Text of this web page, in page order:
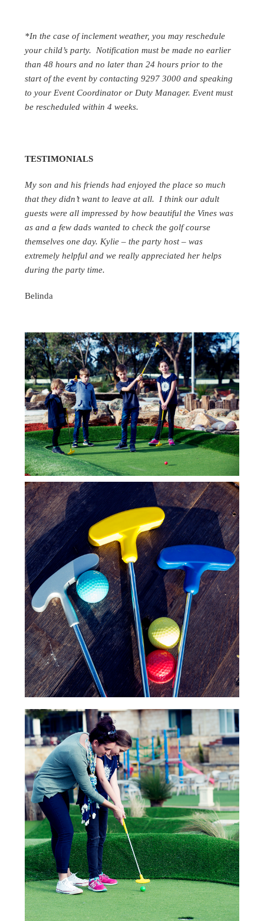
*In the case of inclement weather, you may reschedule
your child’s party. Notification must be made no earlier
than 48 hours and no later than 24 hours prior to the
start of the event by contacting 9297 3000 and speaking
to your Event Coordinator or Duty Manager. Event must
be rescheduled within 4 weeks.
TESTIMONIALS
My son and his friends had enjoyed the place so much
that they didn’t want to leave at all. I think our adult
guests were all impressed by how beautiful the Vines was
as and a few dads wanted to check the golf course
themselves one day. Kylie – the party host – was
extremely helpful and we really appreciated her helps
during the party time.
Belinda